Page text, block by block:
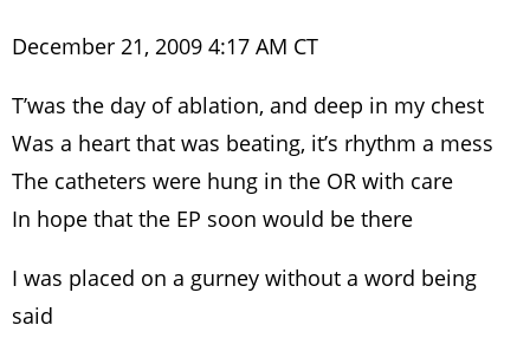
December 21, 2009 4:17 AM CT
T’was the day of ablation, and deep in my chest
Was a heart that was beating, it’s rhythm a mess
The catheters were hung in the OR with care
In hope that the EP soon would be there
I was placed on a gurney without a word being
said